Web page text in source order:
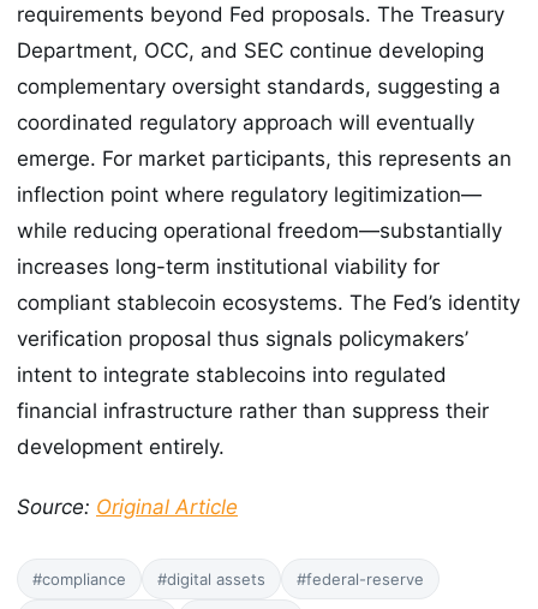
requirements beyond Fed proposals. The Treasury
Department, OCC, and SEC continue developing
complementary oversight standards, suggesting a
coordinated regulatory approach will eventually
emerge. For market participants, this represents an
inflection point where regulatory legitimization—
while reducing operational freedom—substantially
increases long-term institutional viability for
compliant stablecoin ecosystems. The Fed’s identity
verification proposal thus signals policymakers’
intent to integrate stablecoins into regulated
financial infrastructure rather than suppress their
development entirely.
Source: Original Article
#compliance #digital assets #federal-reserve